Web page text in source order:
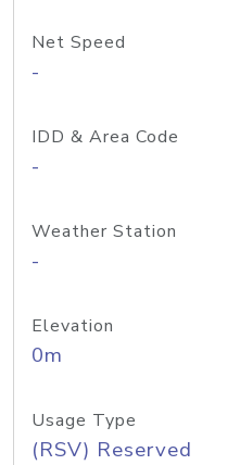
Net Speed
-
IDD & Area Code
-
Weather Station
-
Elevation
0m
Usage Type
(RSV) Reserved